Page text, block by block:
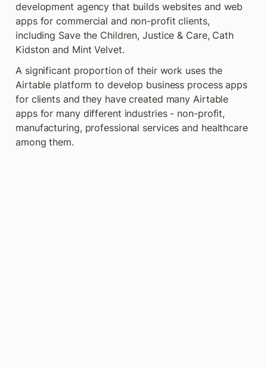
development agency that builds websites and web
apps for commercial and non-profit clients,
including Save the Children, Justice & Care, Cath
Kidston and Mint Velvet.
A significant proportion of their work uses the
Airtable platform to develop business process apps
for clients and they have created many Airtable
apps for many different industries - non-profit,
manufacturing, professional services and healthcare
among them.